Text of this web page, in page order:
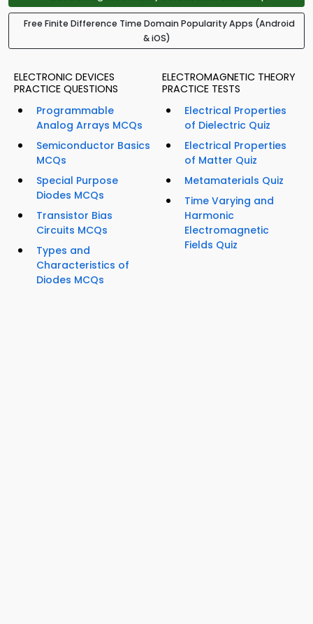
Free Finite Difference Time Domain Popularity Apps (Android
& iOS)
ELECTRONIC DEVICES
PRACTICE QUESTIONS
Programmable
Analog Arrays MCQs
Semiconductor Basics
MCQs
Special Purpose
Diodes MCQs
Transistor Bias
Circuits MCQs
Types and
Characteristics of
Diodes MCQs
ELECTROMAGNETIC THEORY
PRACTICE TESTS
Electrical Properties
of Dielectric Quiz
Electrical Properties
of Matter Quiz
Metamaterials Quiz
Time Varying and
Harmonic
Electromagnetic
Fields Quiz